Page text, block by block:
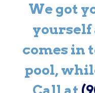
We got
yourself
comes in
pool,